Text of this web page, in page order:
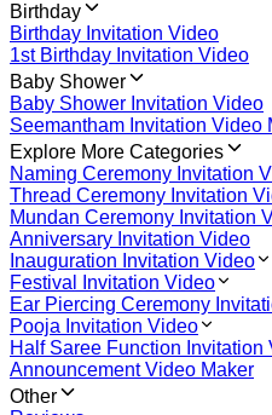
Birthday
Birthday Invitation Video
1st Birthday Invitation Video
Baby Shower
Baby Shower Invitation Video
Seemantham Invitation Video
Explore More Categories
Naming Ceremony Invitation
Thread Ceremony Invitation
Mundan Ceremony Invitation
Anniversary Invitation Video
Inauguration Invitation Video
Festival Invitation Video
Ear Piercing Ceremony
Pooja Invitation Video
Half Saree Function Invitation
Announcement Video Maker
Other